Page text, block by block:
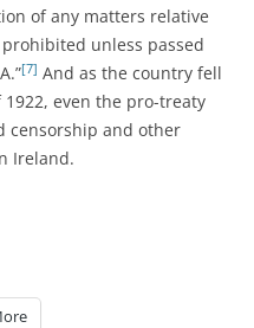
of any matters relative
unless passed
[7] And as the country fell
even the pro-treaty
censorship and other
Ireland.